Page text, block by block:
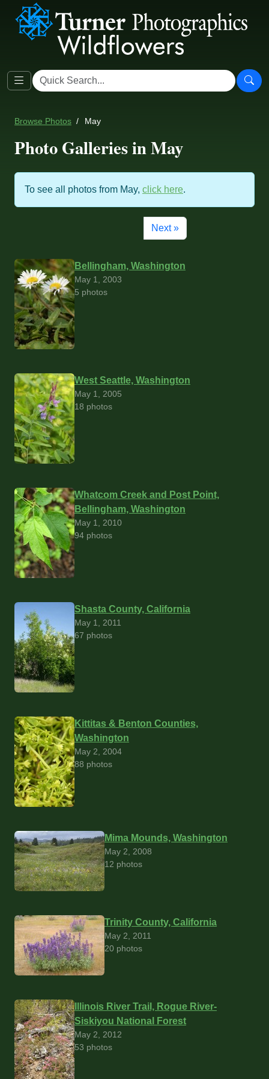
Browse Photos May
Photo Galleries in May
To see all photos from May, click here.
Next »
Bellingham, Washington
May 1, 2003
5 photos
West Seattle, Washington
May 1, 2005
18 photos
Whatcom Creek and Post Point,
Bellingham, Washington
May 1, 2010
94 photos
Shasta County, California
May 1, 2011
67 photos
Kittitas & Benton Counties,
Washington
May 2, 2004
88 photos
Mima Mounds, Washington
May 2, 2008
12 photos
Trinity County, California
May 2, 2011
20 photos
Illinois River Trail, Rogue River-
Siskiyou National Forest
May 2, 2012
53 photos